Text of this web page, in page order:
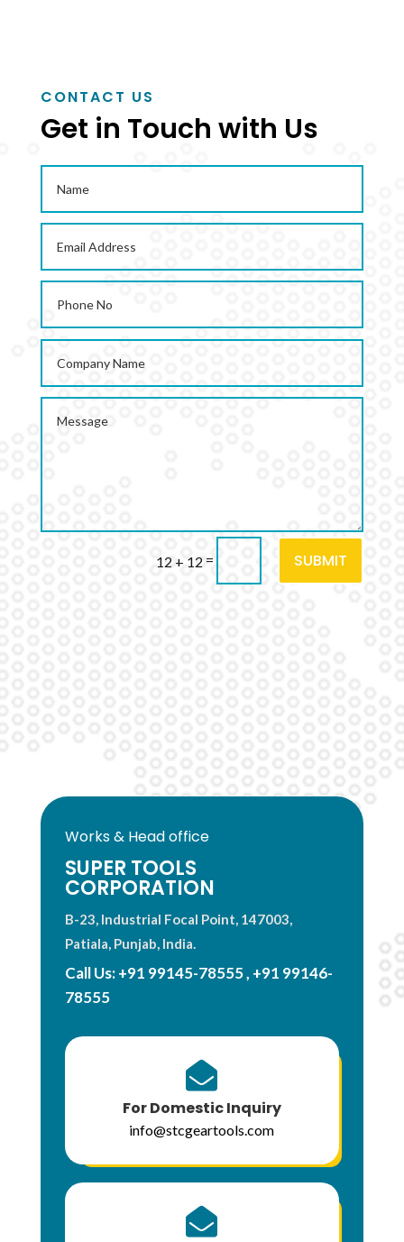
CONTACT US
Get in Touch with Us
12 + 12 = SUBMIT
Works & Head office
SUPER TOOLS
CORPORATION
B-23, Industrial Focal Point, 147003,
Patiala, Punjab, India.
Call Us:+91 99145-78555, +91 99146-
78555

For Domestic Inquiry
info@stcgeartools.com
